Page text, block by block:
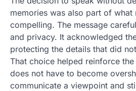
memories was also part of what
compelling. The message
and privacy. It acknowledged
protecting the details that did
That choice helped reinforce
does not have to become
communicate a viewpoint and